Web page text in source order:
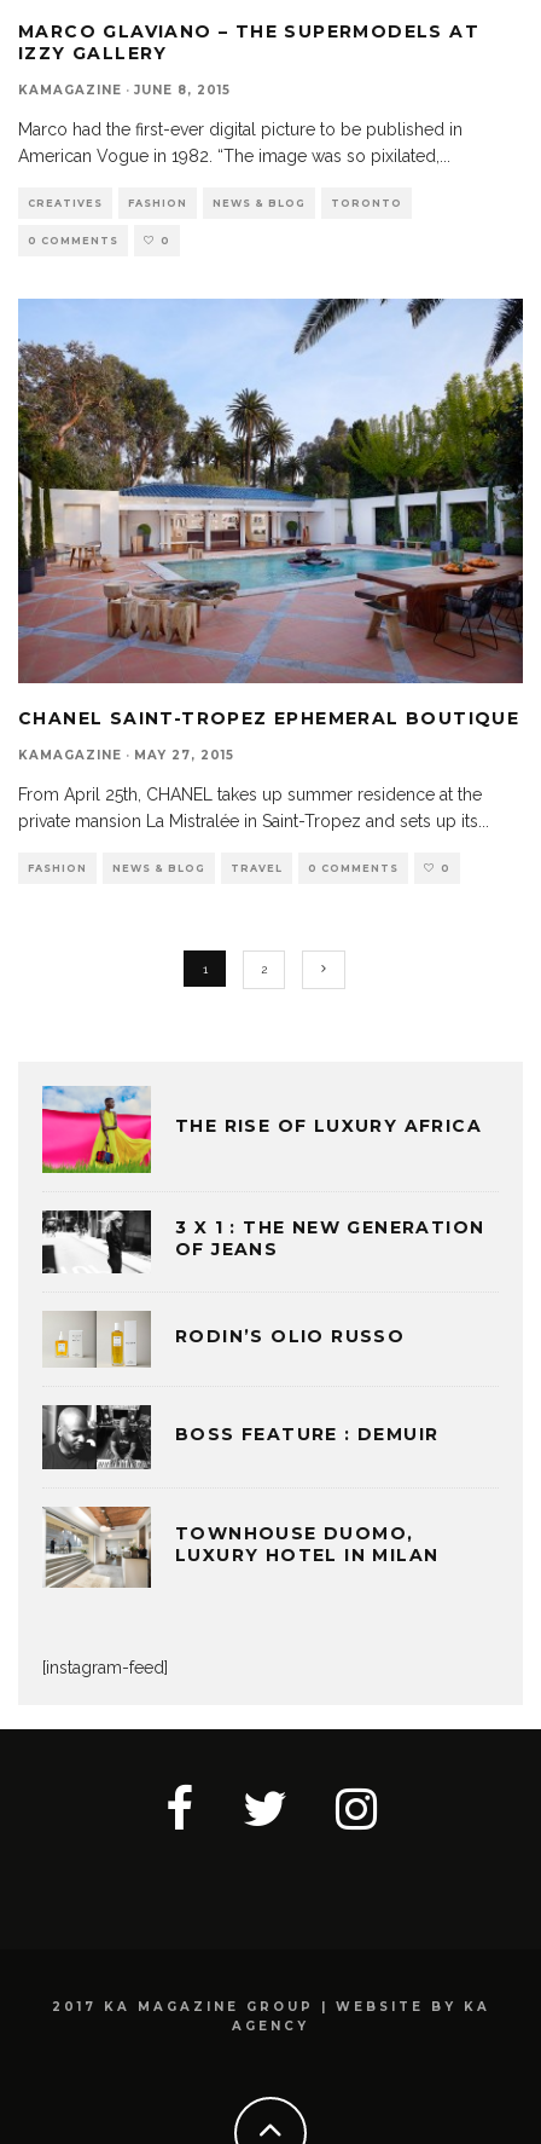
MARCO GLAVIANO – THE SUPERMODELS AT
IZZY GALLERY
KAMAGAZINE · JUNE 8, 2015
Marco had the first-ever digital picture to be published in
American Vogue in 1982. “The image was so pixilated,
CREATIVES FASHION NEWS & BLOG TORONTO
0 COMMENTS 0
CHANEL SAINT-TROPEZ EPHEMERAL BOUTIQUE
KAMAGAZINE · MAY 27, 2015
From April 25th, CHANEL takes up summer residence at the
private mansion La Mistralée in Saint-Tropez and sets up its
FASHION NEWS & BLOG TRAVEL 0 COMMENTS 0
1 2
THE RISE OF LUXURY AFRICA
3 X 1 : THE NEW GENERATION
OF JEANS
RODIN’S OLIO RUSSO
BOSS FEATURE : DEMUIR
TOWNHOUSE DUOMO,
LUXURY HOTEL IN MILAN
[instagram-feed]
2017 KA MAGAZINE GROUP | WEBSITE BY KA
AGENCY